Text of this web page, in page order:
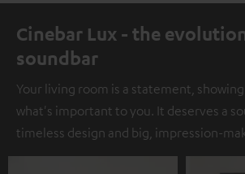
Cinebar Lux - the
soundbar
Your living room is a statement,
what's important to you. It deserves a
timeless design and big, impression-